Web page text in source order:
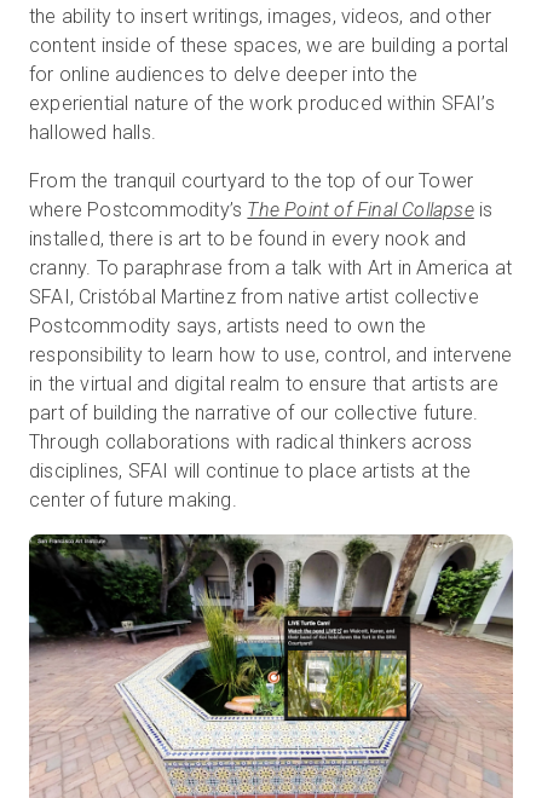
the ability to insert writings, images, videos, and other
content inside of these spaces, we are building a portal
for online audiences to delve deeper into the
experiential nature of the work produced within SFAI’s
hallowed halls.
From the tranquil courtyard to the top of our Tower
where Postcommodity’s The Point of Final Collapseis
installed, there is art to be found in every nook and
cranny. To paraphrase from a talk with Art in America at
SFAI, Cristóbal Martinez from native artist collective
Postcommodity says, artists need to own the
responsibility to learn how to use, control, and intervene
in the virtual and digital realm to ensure that artists are
part of building the narrative of our collective future.
Through collaborations with radical thinkers across
disciplines, SFAI will continue to place artists at the
center of future making.